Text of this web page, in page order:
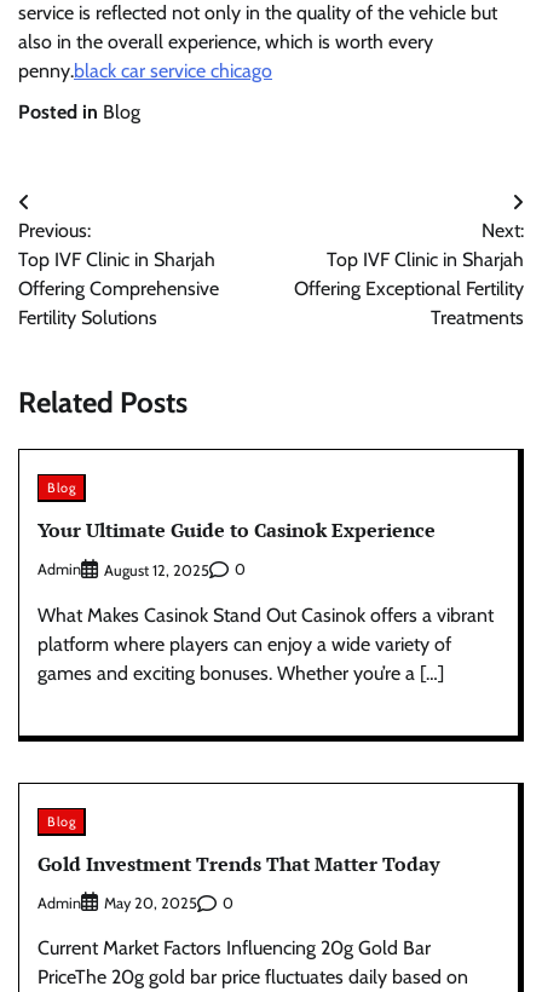
service is reflected not only in the quality of the vehicle but
also in the overall experience, which is worth every
penny.black car service chicago
Posted in Blog
Post
navigation
Previous:
Top IVF Clinic in Sharjah
Offering Comprehensive
Fertility Solutions
Next:
Top IVF Clinic in Sharjah
Offering Exceptional Fertility
Treatments
Related Posts
Blog
Your Ultimate Guide to Casinok Experience
Admin August 12, 2025 0
What Makes Casinok Stand Out Casinok offers a vibrant
platform where players can enjoy a wide variety of
games and exciting bonuses. Whether you’re a […]
Blog
Gold Investment Trends That Matter Today
Admin May 20, 2025 0
Current Market Factors Influencing 20g Gold Bar
PriceThe 20g gold bar price fluctuates daily based on